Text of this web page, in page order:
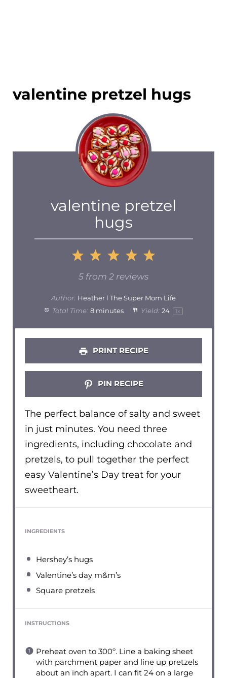
valentine pretzel hugs
valentine pretzel
hugs
5
4
Stars
3
Stars
2
Stars
1
Star
5 from 2 reviews
Author: Heather l The Super Mom Life
Total Time: 8 minutes Yield: 24 1x
PRINT RECIPE
PIN RECIPE
The perfect balance of salty and sweet
in just minutes. You need three
ingredients, including chocolate and
pretzels, to pull together the perfect
easy Valentine’s Day treat for your
sweetheart.
INGREDIENTS
Hershey’s hugs
Valentine’s day m&m’s
Square pretzels
INSTRUCTIONS
Preheat oven to 300º. Line a baking sheet
with parchment paper and line up pretzels
about an inch apart. I can fit 24 on a large